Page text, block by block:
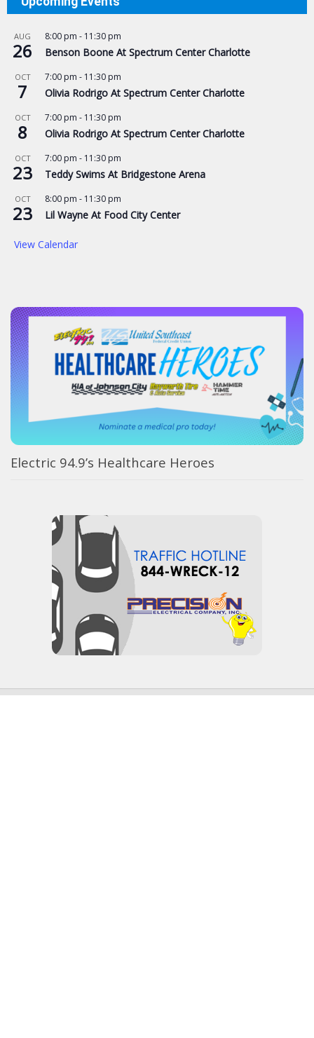
AUG
26
8:00 pm - 11:30 pm
Benson Boone At Spectrum Center Charlotte
OCT
7
7:00 pm - 11:30 pm
Olivia Rodrigo At Spectrum Center Charlotte
OCT
8
7:00 pm - 11:30 pm
Olivia Rodrigo At Spectrum Center Charlotte
OCT
23
7:00 pm - 11:30 pm
Teddy Swims At Bridgestone Arena
OCT
23
8:00 pm - 11:30 pm
Lil Wayne At Food City Center
View Calendar
Electric 94.9’s Healthcare Heroes